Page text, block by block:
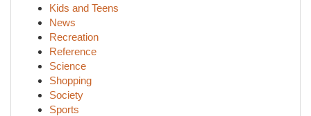
Kids and Teens
News
Recreation
Reference
Science
Shopping
Society
Sports